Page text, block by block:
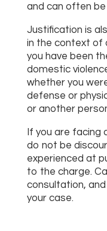
and can often
Justification is
in the context of
you have been
domestic
whether you
defense or
or another
If you are facing
do not be
experienced at
to the charge.
consultation,
your case.